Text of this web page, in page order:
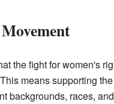
the fight for women's
means supporting
backgrounds, races,